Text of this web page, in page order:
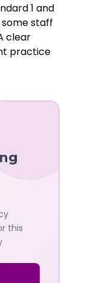
1 and
staff
clear
practice
this